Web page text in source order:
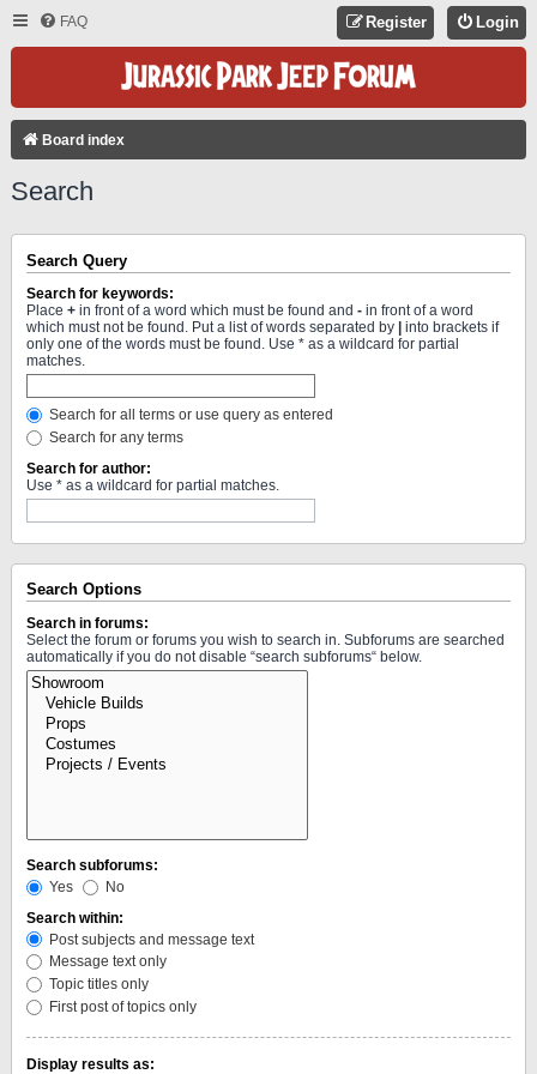
FAQ Login
Register
Board index
Search
Search Query
Search for keywords:
Place + in front of a word which must be found and - in front of a word
which must not be found. Put a list of words separated by
into brackets if
only one of the words must be found. Use * as a wildcard for partial
matches.
Search for all terms or use query as entered
Search for any terms
Search for author:
Use * as a wildcard for partial matches.
Search Options
Search in forums:
Select the forum or forums you wish to search in. Subforums are searched
automatically if you do not disable “search subforums“ below.
Search subforums:
Yes
No
Search within:
Post subjects and message text
Message text only
Topic titles only
First post of topics only
Display results as: